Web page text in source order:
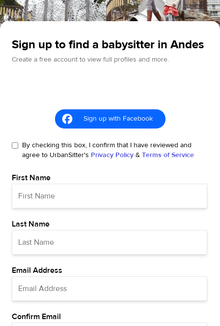
Sign up to find a babysitter in Andes
Create a free account to view full profiles and more.
Sign up with Facebook
By checking this box, I confirm that I have reviewed and
agree to UrbanSitter's Privacy Policy & Terms of Service
First Name
Last Name
Email Address
Confirm Email